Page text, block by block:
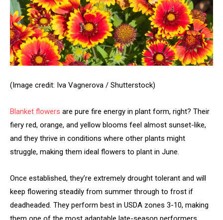
(Image credit: Iva Vagnerova / Shutterstock)
Blanket flowers are pure fire energy in plant form, right? Their
fiery red, orange, and yellow blooms feel almost sunset-like,
and they thrive in conditions where other plants might
struggle, making them ideal flowers to plant in June.
Once established, they’re extremely drought tolerant and will
keep flowering steadily from summer through to frost if
deadheaded. They perform best in USDA zones 3-10, making